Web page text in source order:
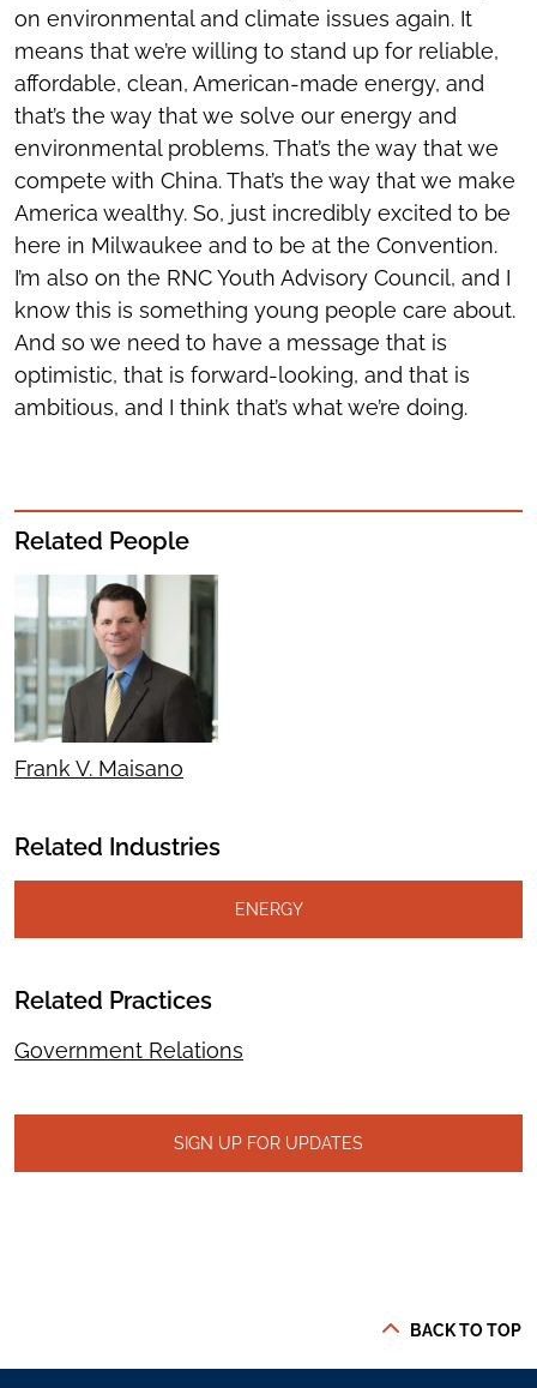
on environmental and climate issues again. It
means that we’re willing to stand up for reliable,
affordable, clean, American-made energy, and
that’s the way that we solve our energy and
environmental problems. That’s the way that we
compete with China. That’s the way that we make
America wealthy. So, just incredibly excited to be
here in Milwaukee and to be at the Convention.
I’m also on the RNC Youth Advisory Council, and I
know this is something young people care about.
And so we need to have a message that is
optimistic, that is forward-looking, and that is
ambitious, and I think that’s what we’re doing.
Related People
Frank V. Maisano
Related Industries
ENERGY
Related Practices
Government Relations
SIGN UP FOR UPDATES
BACK TO TOP